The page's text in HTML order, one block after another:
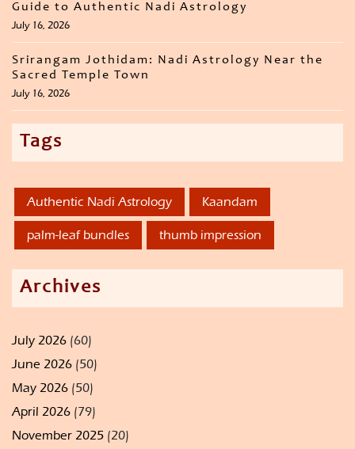
Guide to Authentic Nadi Astrology
July 16, 2026
Srirangam Jothidam: Nadi Astrology Near the
Sacred Temple Town
July 16, 2026
Tags
Authentic Nadi Astrology Kaandam
palm-leaf bundles thumb impression
Archives
July 2026 (60)
June 2026 (50)
May 2026 (50)
April 2026 (79)
November 2025 (20)